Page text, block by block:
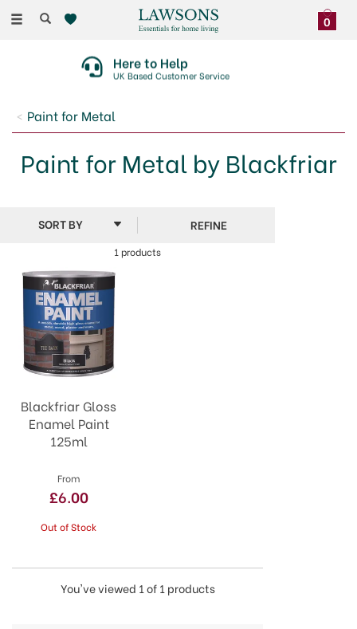
Toggle
0
Here to Help
UK Based Customer Service
Paint for Metal
Paint for Metal by Blackfriar
1 products
REFINE
Blackfriar Gloss
Enamel Paint
125ml
From
£6.00
Out of Stock
You've viewed 1 of 1 products